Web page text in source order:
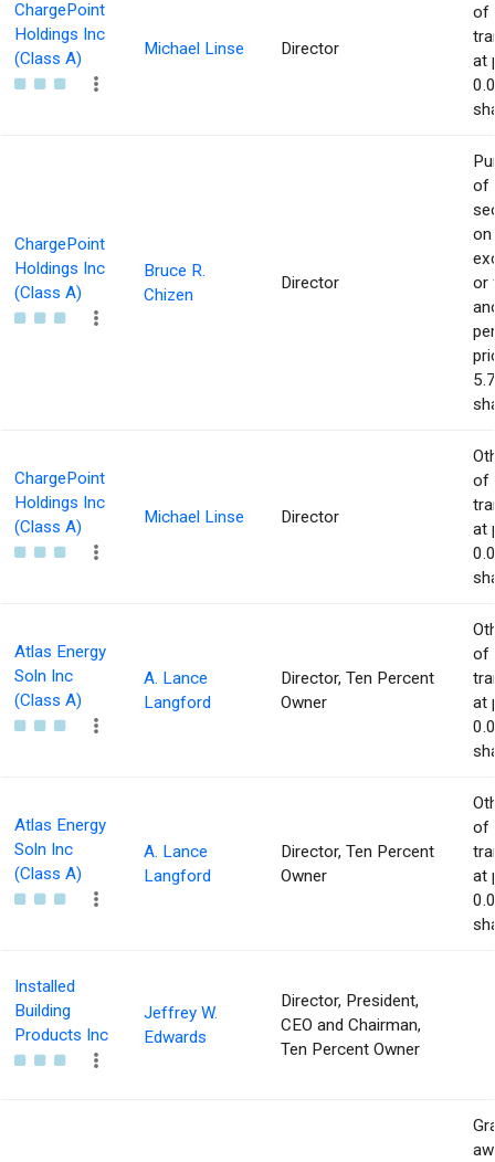
ChargePoint
Holdings Inc
(Class A)
Michael Linse Director
of
at
ChargePoint
Holdings Inc
(Class A)
Bruce R.
Chizen
Director
of
on
or
ChargePoint
Holdings Inc
(Class A)
Michael Linse Director
of
at
Atlas Energy
Soln Inc
(Class A)
A. Lance
Langford
Director, Ten Percent
Owner
of
at
Atlas Energy
Soln Inc
(Class A)
A. Lance
Langford
Director, Ten Percent
Owner
of
at
Installed
Building
Products Inc
Jeffrey W.
Edwards
Director, President,
CEO and Chairman,
Ten Percent Owner